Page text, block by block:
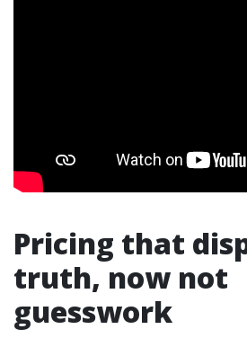
Pricing that
truth, now not
guesswork